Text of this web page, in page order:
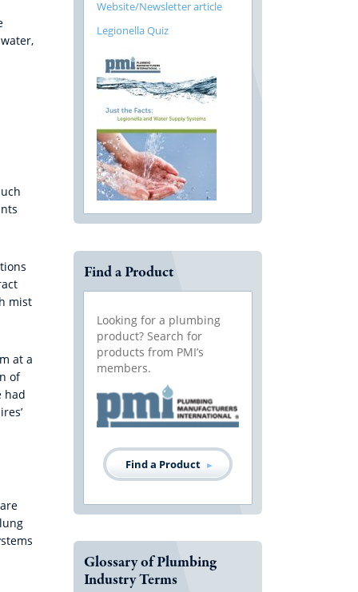
mist
at a
of
had
Website/Newsletter article
Legionella Quiz
Find a Product
Looking for a plumbing
product? Search for
products from PMI’s
members.
Find a Product
Glossary of Plumbing
Industry Terms